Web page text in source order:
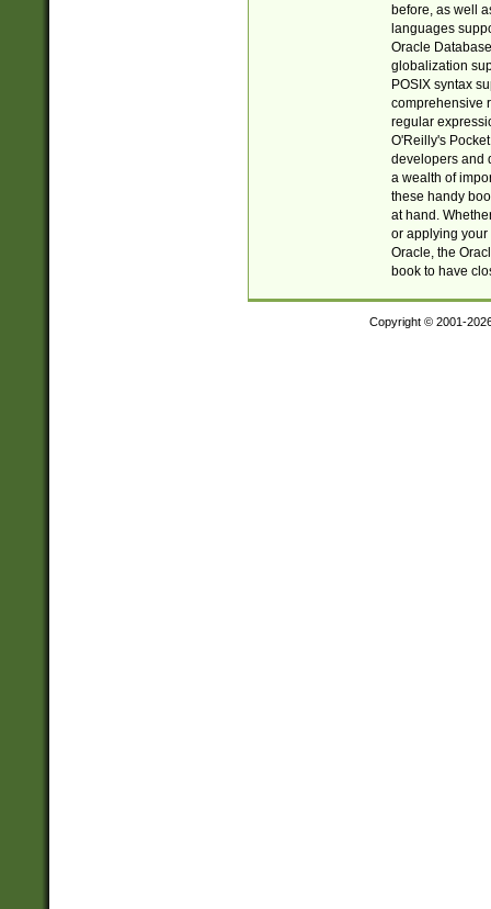
before, as well
languages
Oracle
globalization
POSIX syntax
comprehensive
regular
O'Reilly's
developers and
a wealth of
these handy
at hand.
or applying your
Oracle, the
book to have
Copyright © 2001-